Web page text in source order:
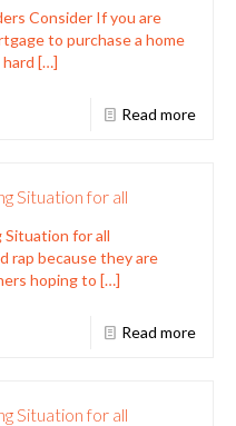
Consider If you are
to purchase a home
[…]
Read more
Situation for all
Situation for all
rap because they are
hoping to […]
Read more
Situation for all